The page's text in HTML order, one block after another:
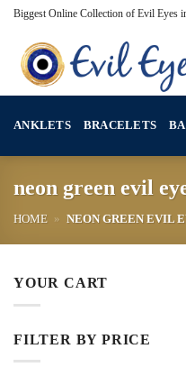
Skip
content
Biggest Online Collection of Evil Eyes
ANKLETS BRACELETS
neon green evil
HOME » NEON GREEN EVIL
YOUR CART
FILTER BY PRICE